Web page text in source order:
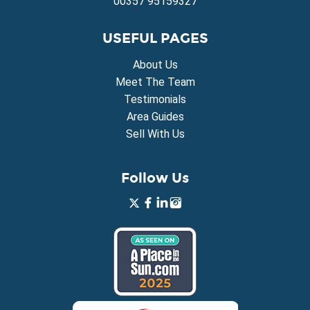
USEFUL PAGES
About Us
Meet The Team
Testimonials
Area Guides
Sell With Us
Follow Us